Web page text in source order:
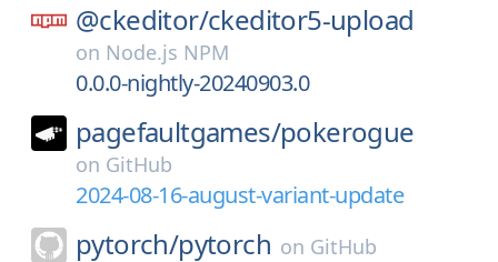
@ckeditor/ckeditor5-upload
on Node.js NPM
0.0.0-nightly-20240903.0
pagefaultgames/pokerogue
on GitHub
2024-08-16-august-variant-update
pytorch/pytorch on GitHub